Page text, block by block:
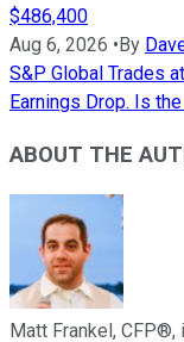
$486,400
Aug 6, 2026 •By
S&P Global Trades
Earnings Drop. Is
ABOUT THE
Matt Frankel,